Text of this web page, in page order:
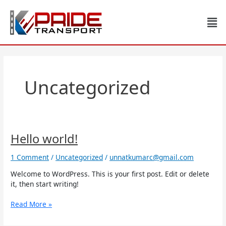
content
Uncategorized
Hello world!
1 Comment / Uncategorized / unnatkumarc@gmail.com
Welcome to WordPress. This is your first post. Edit or delete
it, then start writing!
Hello
world!
Read More »